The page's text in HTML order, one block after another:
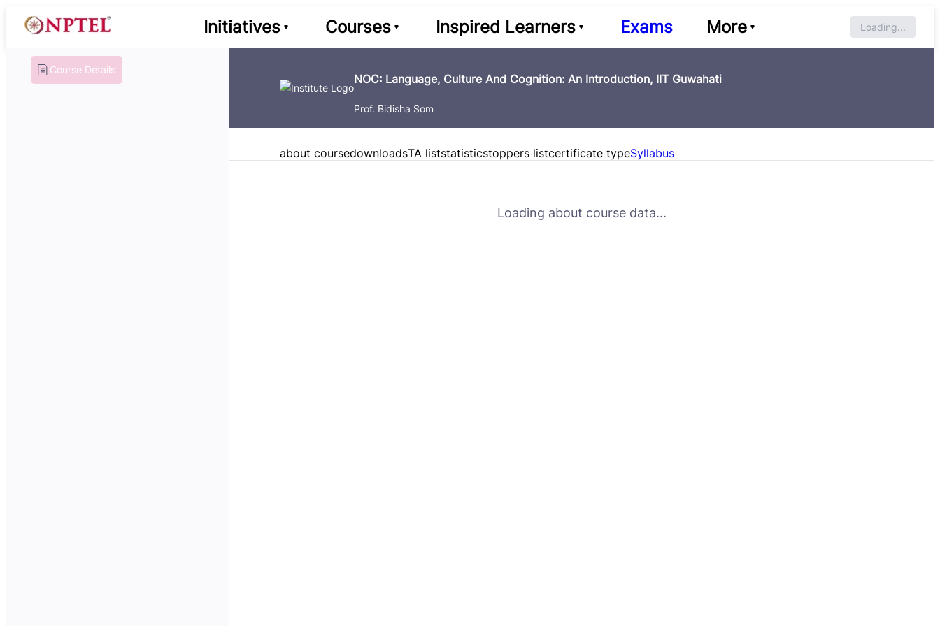
Initiatives Courses Inspired Learners Exams More Loading...
Course Details
NOC: Language, Culture And Cognition: An Introduction, IIT Guwahati
Prof. Bidisha Som
about coursedownloadsTA liststatisticstoppers listcertificate typeSyllabus
Loading about course data...